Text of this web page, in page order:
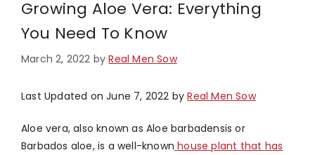
Growing Aloe Vera: Everything
You Need To Know
March 2, 2022 byReal Men Sow
Last Updated on June 7, 2022 byReal Men Sow
Aloe vera, also known as Aloe barbadensis or
Barbados aloe, is a well-known house plant that has